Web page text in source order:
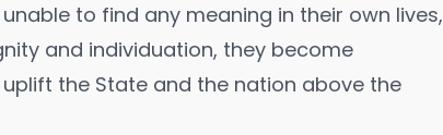
to find any meaning in their own lives,
and individuation, they become
the State and the nation above the